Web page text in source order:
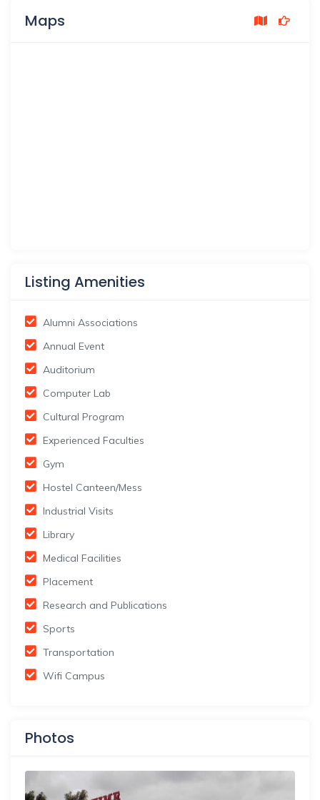
Maps
Listing Amenities
Alumni Associations
Annual Event
Auditorium
Computer Lab
Cultural Program
Experienced Faculties
Gym
Hostel Canteen/Mess
Industrial Visits
Library
Medical Facilities
Placement
Research and Publications
Sports
Transportation
Wifi Campus
Photos